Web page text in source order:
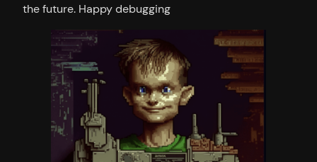
the future. Happy debugging